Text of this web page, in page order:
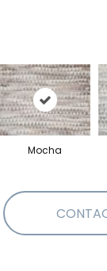
Mocha